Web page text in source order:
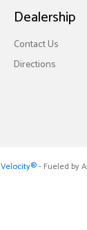
Dealership
Contact Us
Directions
- Fueled by